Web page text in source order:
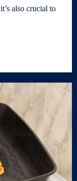
also crucial to